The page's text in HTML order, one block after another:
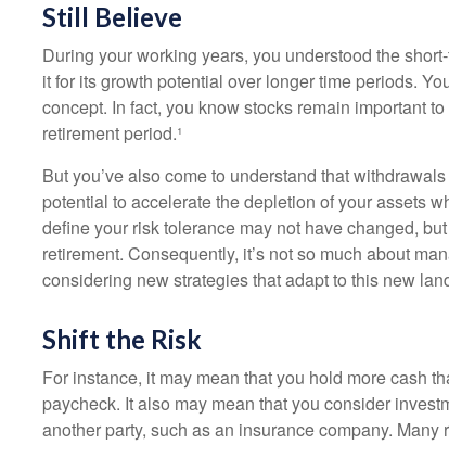
Still Believe
During your working years, you understood the
it for its growth potential over longer time periods.
concept. In fact, you know stocks remain important
retirement period.¹
But you’ve also come to understand that
potential to accelerate the depletion of your assets
define your risk tolerance may not have changed,
retirement. Consequently, it’s not so much about
considering new strategies that adapt to this new
Shift the Risk
For instance, it may mean that you hold more cash
paycheck. It also may mean that you consider
another party, such as an insurance company.